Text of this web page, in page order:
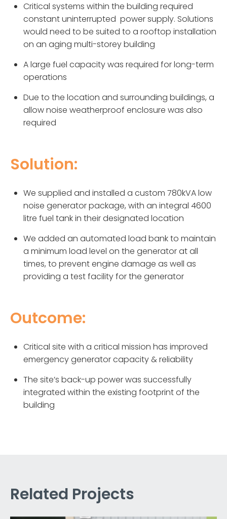
Critical systems within the building required
constant uninterrupted power supply. Solutions
would need to be suited to a rooftop installation
on an aging multi-storey building
A large fuel capacity was required for long-term
operations
Due to the location and surrounding buildings, a
allow noise weatherproof enclosure was also
required
Solution:
We supplied and installed a custom 780kVA low
noise generator package, with an integral 4600
litre fuel tank in their designated location
We added an automated load bank to maintain
a minimum load level on the generator at all
times, to prevent engine damage as well as
providing a test facility for the generator
Outcome:
Critical site with a critical mission has improved
emergency generator capacity & reliability
The site’s back-up power was successfully
integrated within the existing footprint of the
building
Related Projects